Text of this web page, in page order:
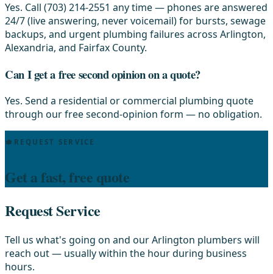
Yes. Call (703) 214-2551 any time — phones are answered
24/7 (live answering, never voicemail) for bursts, sewage
backups, and urgent plumbing failures across Arlington,
Alexandria, and Fairfax County.
Can I get a free second opinion on a quote?
Yes. Send a residential or commercial plumbing quote
through our free second-opinion form — no obligation.
REQUEST SERVICE
Get a fast, free quote
Request Service
Tell us what's going on and our Arlington plumbers will
reach out — usually within the hour during business
hours.